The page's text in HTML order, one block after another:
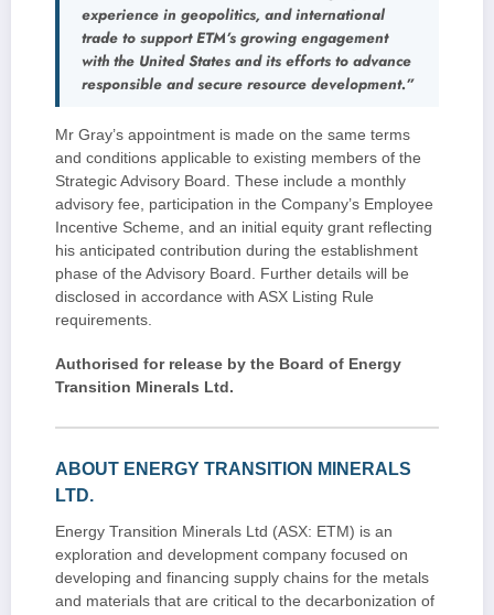
experience in geopolitics, and international
trade to support ETM’s growing engagement
with the United States and its efforts to advance
responsible and secure resource development.”
Mr Gray’s appointment is made on the same terms
and conditions applicable to existing members of the
Strategic Advisory Board. These include a monthly
advisory fee, participation in the Company’s Employee
Incentive Scheme, and an initial equity grant reflecting
his anticipated contribution during the establishment
phase of the Advisory Board. Further details will be
disclosed in accordance with ASX Listing Rule
requirements.
Authorised for release by the Board of Energy
Transition Minerals Ltd.
ABOUT ENERGY TRANSITION MINERALS
LTD.
Energy Transition Minerals Ltd (ASX: ETM) is an
exploration and development company focused on
developing and financing supply chains for the metals
and materials that are critical to the decarbonization of